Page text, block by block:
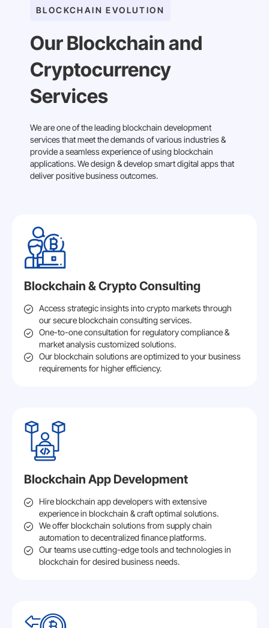
BLOCKCHAIN EVOLUTION
Our Blockchain and
Cryptocurrency
Services
We are one of the leading blockchain development
services that meet the demands of various industries &
provide a seamless experience of using blockchain
applications. We design & develop smart digital apps that
deliver positive business outcomes.
Blockchain & Crypto Consulting
Access strategic insights into crypto markets through
our secure blockchain consulting services.
One-to-one consultation for regulatory compliance &
market analysis customized solutions.
Our blockchain solutions are optimized to your business
requirements for higher efficiency.
Blockchain App Development
Hire blockchain app developers with extensive
experience in blockchain & craft optimal solutions.
We offer blockchain solutions from supply chain
automation to decentralized finance platforms.
Our teams use cutting-edge tools and technologies in
blockchain for desired business needs.